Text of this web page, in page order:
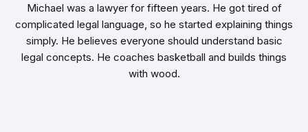
Michael was a lawyer for fifteen years. He got tired of
complicated legal language, so he started explaining things
simply. He believes everyone should understand basic
legal concepts. He coaches basketball and builds things
with wood.